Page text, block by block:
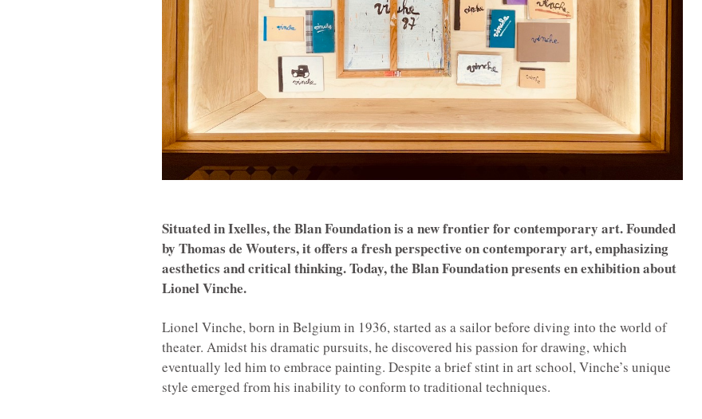
Situated in Ixelles, the Blan Foundation is a new frontier for contemporary art. Founded
by Thomas de Wouters, it offers a fresh perspective on contemporary art, emphasizing
aesthetics and critical thinking. Today, the Blan Foundation presents en exhibition about
Lionel Vinche.
Lionel Vinche, born in Belgium in 1936, started as a sailor before diving into the world of
theater. Amidst his dramatic pursuits, he discovered his passion for drawing, which
eventually led him to embrace painting. Despite a brief stint in art school, Vinche’s unique
style emerged from his inability to conform to traditional techniques.